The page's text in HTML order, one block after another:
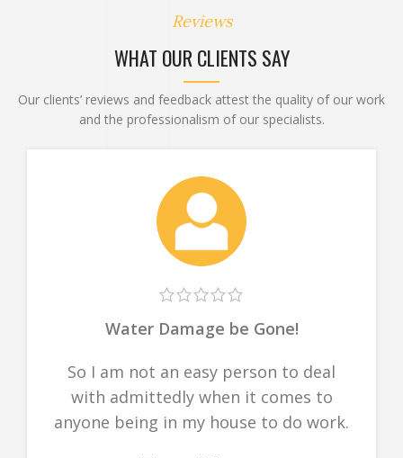
Reviews
WHAT OUR CLIENTS SAY
Our clients’ reviews and feedback attest the quality of our work
and the professionalism of our specialists.
Water Damage be Gone!
So I am not an easy person to deal
with admittedly when it comes to
anyone being in my house to do work.